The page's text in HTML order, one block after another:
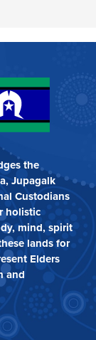
the
Jupagalk
Custodians
holistic
mind, spirit
lands for
Elders
and